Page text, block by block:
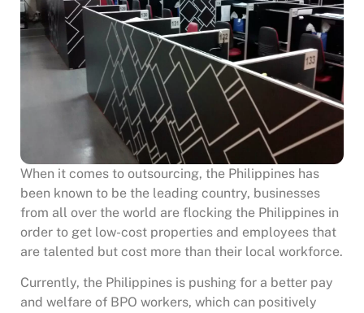
When it comes to outsourcing, the Philippines has
been known to be the leading country, businesses
from all over the world are flocking the Philippines in
order to get low-cost properties and employees that
are talented but cost more than their local workforce.
Currently, the Philippines is pushing for a better pay
and welfare of BPO workers, which can positively